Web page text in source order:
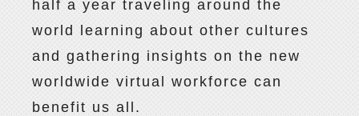
half a year traveling around the
world learning about other cultures
and gathering insights on the new
worldwide virtual workforce can
benefit us all.